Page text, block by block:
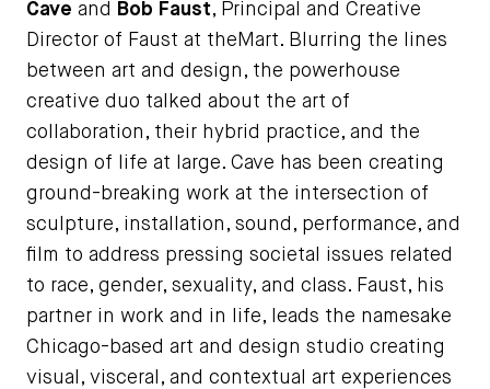
Cave and Bob Faust, Principal and Creative
Director of Faust at theMart. Blurring the lines
between art and design, the powerhouse
creative duo talked about the art of
collaboration, their hybrid practice, and the
design of life at large. Cave has been creating
ground-breaking work at the intersection of
sculpture, installation, sound, performance, and
film to address pressing societal issues related
to race, gender, sexuality, and class. Faust, his
partner in work and in life, leads the namesake
Chicago-based art and design studio creating
visual, visceral, and contextual art experiences